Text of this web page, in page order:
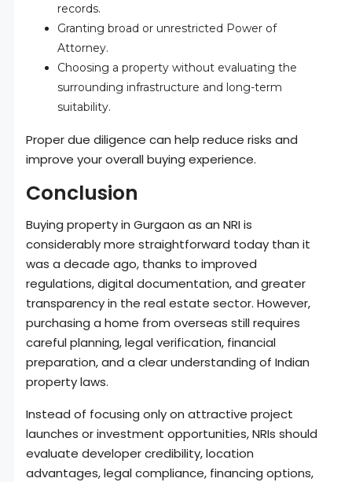
records.
Granting broad or unrestricted Power of
Attorney.
Choosing a property without evaluating the
surrounding infrastructure and long-term
suitability.
Proper due diligence can help reduce risks and
improve your overall buying experience.
Conclusion
Buying property in Gurgaon as an NRI is
considerably more straightforward today than it
was a decade ago, thanks to improved
regulations, digital documentation, and greater
transparency in the real estate sector. However,
purchasing a home from overseas still requires
careful planning, legal verification, financial
preparation, and a clear understanding of Indian
property laws.
Instead of focusing only on attractive project
launches or investment opportunities, NRIs should
evaluate developer credibility, location
advantages, legal compliance, financing options,